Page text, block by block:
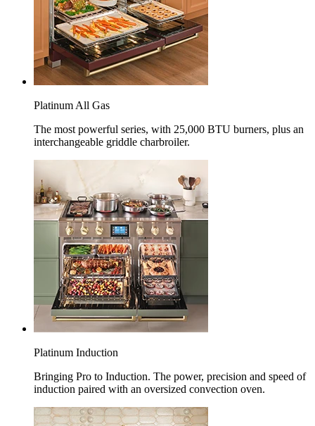
Platinum All Gas
The most powerful series, with 25,000 BTU burners, plus an
interchangeable griddle charbroiler.
Platinum Induction
Bringing Pro to Induction. The power, precision and speed of
induction paired with an oversized convection oven.